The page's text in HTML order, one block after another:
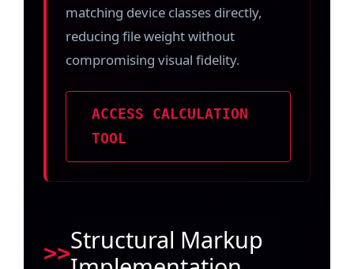
matching device classes directly,
reducing file weight without
compromising visual fidelity.
ACCESS CALCULATION
TOOL
Structural Markup